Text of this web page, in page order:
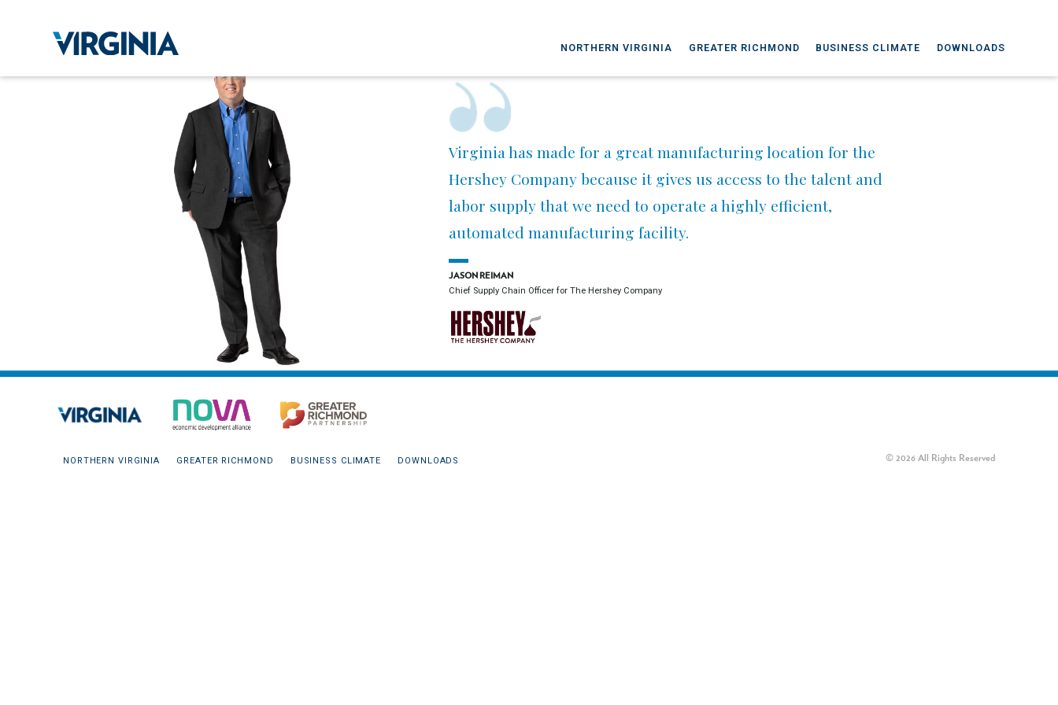
NORTHERN VIRGINIA GREATER RICHMOND BUSINESS CLIMATE DOWNLOADS
Virginia has made for a great manufacturing location for the
Hershey Company because it gives us access to the talent and
labor supply that we need to operate a highly efficient,
automated manufacturing facility.
JASON REIMAN
Chief Supply Chain Officer for The Hershey Company
NORTHERN VIRGINIA GREATER RICHMOND BUSINESS CLIMATE DOWNLOADS © 2026 All Rights Reserved